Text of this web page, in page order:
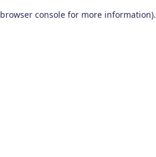
browser console for more information).